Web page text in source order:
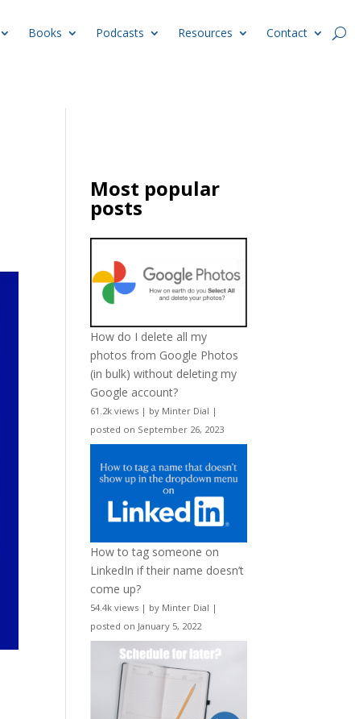
Books Podcasts Resources Contact
Most popular
posts
How do I delete all my
photos from Google Photos
(in bulk) without deleting my
Google account?
61.2k views | by Minter Dial |
posted on September 26, 2023
How to tag someone on
LinkedIn if their name doesn’t
come up?
54.4k views | by Minter Dial |
posted on January 5, 2022